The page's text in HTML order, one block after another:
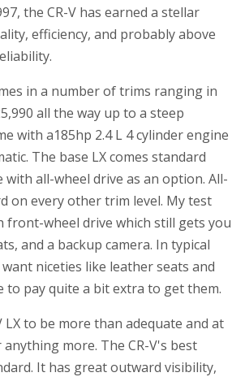
the CR-V has earned a stellar
efficiency, and probably above
in a number of trims ranging in
all the way up to a steep
with a185hp 2.4 L 4 cylinder engine
The base LX comes standard
all-wheel drive as an option. All-
on every other trim level. My test
front-wheel drive which still gets you
and a backup camera. In typical
niceties like leather seats and
to pay quite a bit extra to get them.
LX to be more than adequate and at
more. The CR-V's best
It has great outward visibility,